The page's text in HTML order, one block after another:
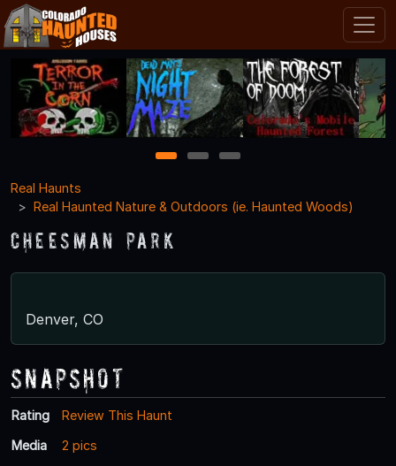
1 2
3
Real Haunts
Real Haunted Nature & Outdoors (ie. Haunted Woods)
Cheesman Park
Denver, CO
Snapshot
Rating
Review This Haunt
Media
2 pics